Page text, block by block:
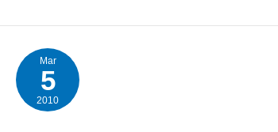
Mar
5
2010